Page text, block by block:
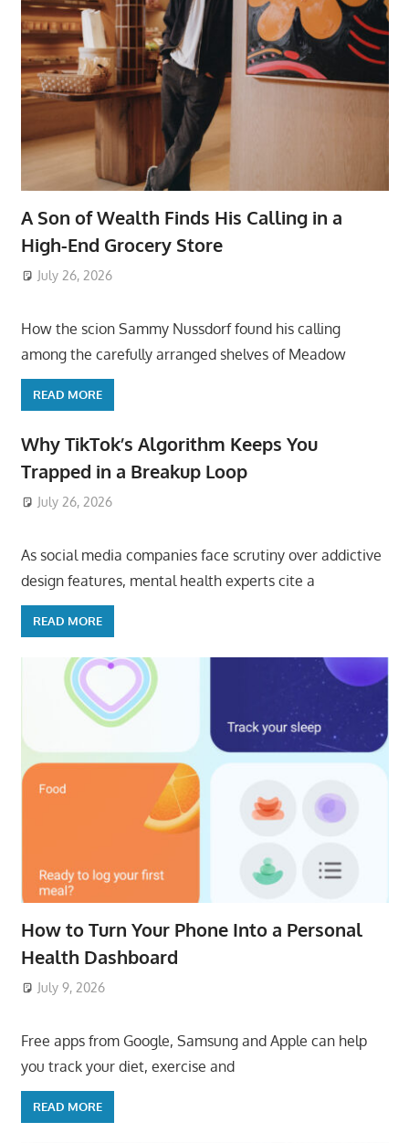
A Son of Wealth Finds His Calling in a
High-End Grocery Store
July 26, 2026
How the scion Sammy Nussdorf found his calling
among the carefully arranged shelves of Meadow
READ MORE
Why TikTok’s Algorithm Keeps You
Trapped in a Breakup Loop
July 26, 2026
As social media companies face scrutiny over addictive
design features, mental health experts cite a
READ MORE
How to Turn Your Phone Into a Personal
Health Dashboard
July 9, 2026
Free apps from Google, Samsung and Apple can help
you track your diet, exercise and
READ MORE